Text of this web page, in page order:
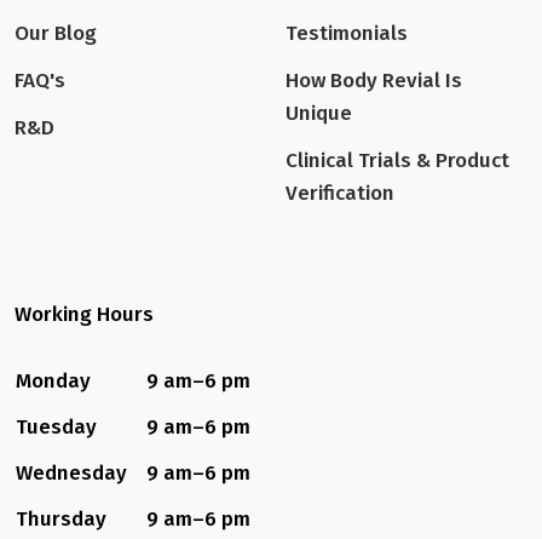
Our Blog
FAQ's
R&D
Testimonials
How Body Revial Is
Unique
Clinical Trials & Product
Verification
Working Hours
Monday
9 am–6 pm
Tuesday
9 am–6 pm
Wednesday
9 am–6 pm
Thursday
9 am–6 pm